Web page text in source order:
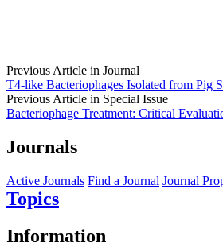
Previous Article in Journal
T4-like Bacteriophages Isolated from Pig
Previous Article in Special Issue
Bacteriophage Treatment: Critical
Journals
Active Journals Find a Journal Journal
Topics
Information